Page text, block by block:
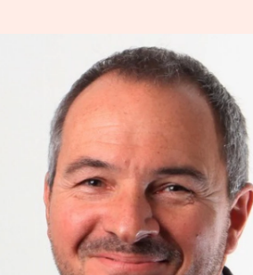
CUSTOMERS SAY
will enable us to grow
markets, embed
and empower our
to customers and